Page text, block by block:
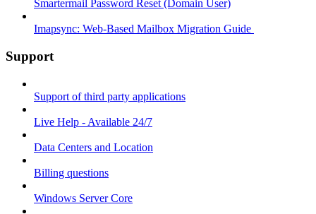
Smartermail Password Reset (Domain User)
Imapsync: Web-Based Mailbox Migration Guide ​
Support
Support of third party applications
Live Help - Available 24/7
Data Centers and Location
Billing questions
Windows Server Core